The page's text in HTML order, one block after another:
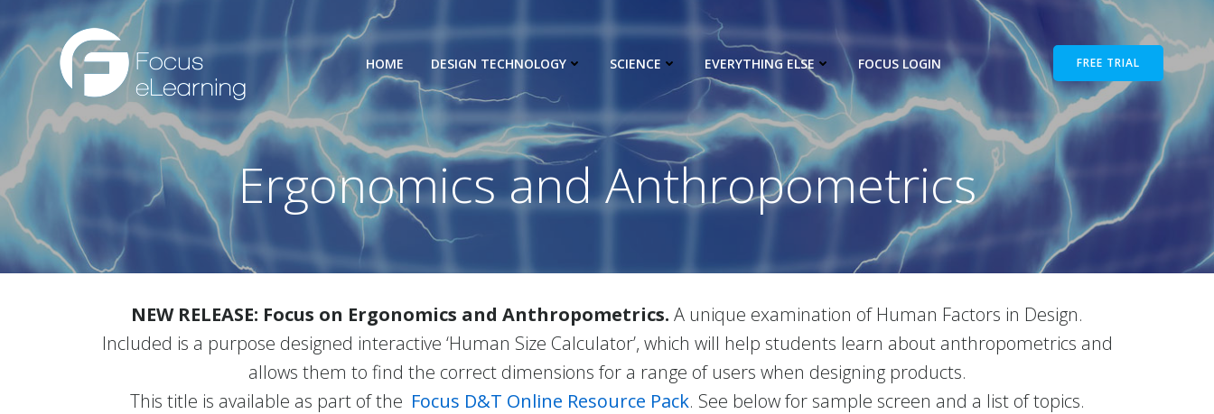
content
HOME DESIGN TECHNOLOGY SCIENCE EVERYTHING ELSE FOCUS LOGIN FREE TRIAL
Ergonomics and Anthropometrics
NEW RELEASE: Focus on Ergonomics and Anthropometrics. A unique examination of Human Factors in Design.
Included is a purpose designed interactive ‘Human Size Calculator’, which will help students learn about anthropometrics and
allows them to find the correct dimensions for a range of users when designing products.
This title is available as part of the Focus D&T Online Resource Pack. See below for sample screen and a list of topics.